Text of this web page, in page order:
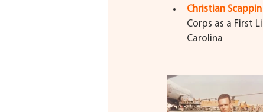
Christian Scappin
Corps as a First
Carolina